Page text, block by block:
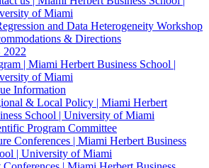
of Miami
and Data Heterogeneity Workshop
& Directions
| Miami Herbert Business School |
of Miami
Information
& Local Policy | Miami Herbert
School | University of Miami
Program Committee
Conferences | Miami Herbert Business
| University of Miami